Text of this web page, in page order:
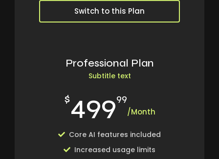
Switch to this Plan
Professional Plan
Subtitle text
$49999
/Month
Core AI features included
Increased usage limits